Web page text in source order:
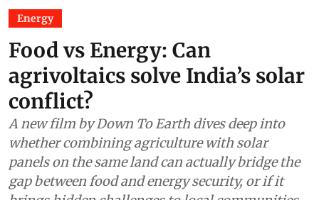
Energy
Food vs Energy: Can
agrivoltaics solve India’s solar
conflict?
A new film by Down To Earth dives deep into
whether combining agriculture with solar
panels on the same land can actually bridge the
gap between food and energy security, or if it